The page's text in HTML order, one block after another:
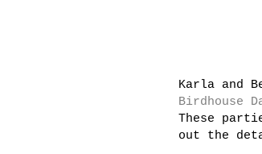
Karla and
Birdhouse
These
out the